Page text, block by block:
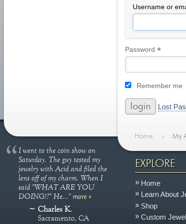
Username or
Password*
Remember me
Lost
Home » My
I went to the coin show on
Saturday. The guy tested my
jewelry with Acid and filed the
lens off of my charm. When I
said "WHAT ARE YOU
DOING!?" He..." more »
Charles K.
Sacramento, CA
EXPLORE
Home
Learn About
Shop
Custom